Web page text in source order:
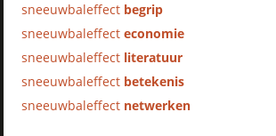
sneeuwbaleffect begrip
sneeuwbaleffecteconomie
sneeuwbaleffect literatuur
sneeuwbaleffect betekenis
sneeuwbaleffect netwerken